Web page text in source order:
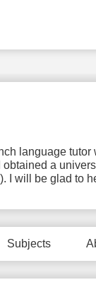
language
a
I will be glad to
Subjects
11
available